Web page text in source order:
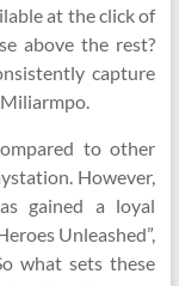
at the click of
above the rest?
capture
to other
However,
gained a loyal
Unleashed”,
what sets these